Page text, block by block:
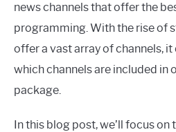
news channels that offer the
programming. With the rise of
offer a vast array of channels,
which channels are included in
package.
In this blog post, we’ll focus